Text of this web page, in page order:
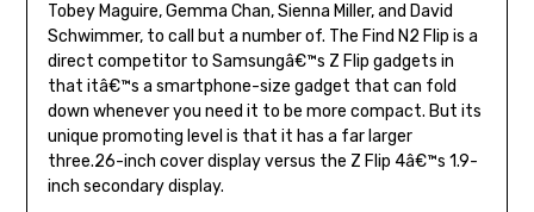
Tobey Maguire, Gemma Chan, Sienna Miller, and David
Schwimmer, to call but a number of. The Find N2 Flip is a
direct competitor to Samsungâ€™s Z Flip gadgets in
that itâ€™s a smartphone-size gadget that can fold
down whenever you need it to be more compact. But its
unique promoting level is that it has a far larger
three.26-inch cover display versus the Z Flip 4â€™s 1.9-
inch secondary display.